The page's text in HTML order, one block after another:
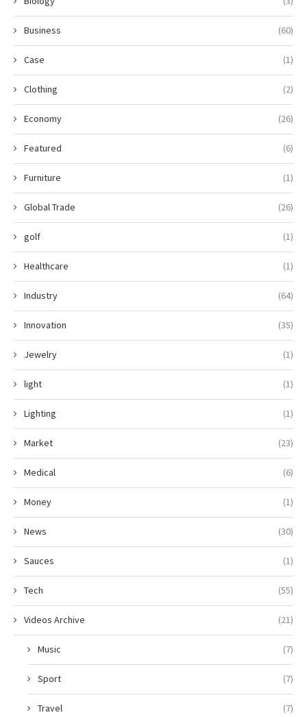
Business (60)
Case (1)
Clothing (2)
Economy (26)
Featured (6)
Furniture (1)
Global Trade (26)
golf (1)
Healthcare (1)
Industry (64)
Innovation (35)
Jewelry (1)
light (1)
Lighting (1)
Market (23)
Medical (6)
Money (1)
News (30)
Sauces (1)
Tech (55)
Videos Archive (21)
Music (7)
Sport (7)
Travel (7)